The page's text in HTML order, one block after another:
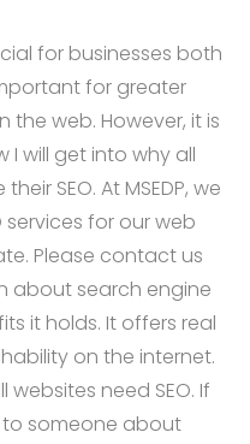
for businesses both
for greater
the web. However, it is
I will get into why all
SEO. At MSEDP, we
for our web
Please contact us
about search engine
it holds. It offers real
on the internet.
websites need SEO. If
to someone about